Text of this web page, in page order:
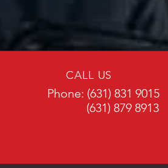
CALL US
Phone: (631) 831 9015
(631) 879 8913